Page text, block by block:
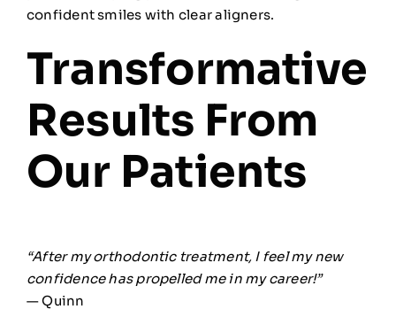
confident smiles with clear aligners.
Transformative
Results From
Our Patients
“After my orthodontic treatment, I feel my new
confidence has propelled me in my career!”
— Quinn